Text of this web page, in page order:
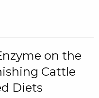
on the
Cattle
Diets